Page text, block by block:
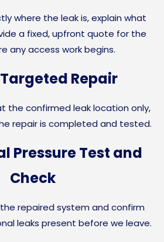
where the leak is, explain what
a fixed, upfront quote for the
any access work begins.
Repair
the confirmed leak location only,
repair is completed and tested.
Pressure Test and
Check
repaired system and confirm
leaks present before we leave.